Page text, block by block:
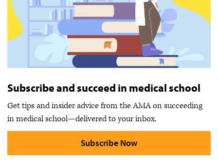
Subscribe and succeed in medical school
Get tips and insider advice from the AMA on succeeding
in medical school—delivered to your inbox.
Subscribe Now